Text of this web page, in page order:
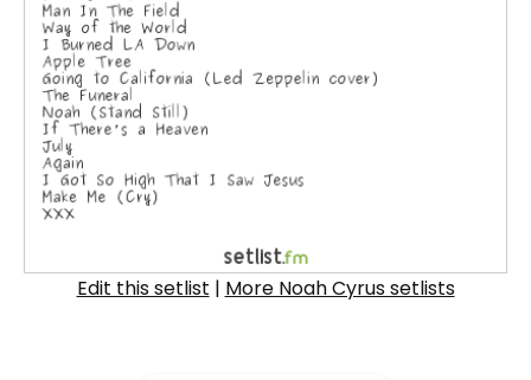
Edit this setlist | More Noah Cyrus setlists